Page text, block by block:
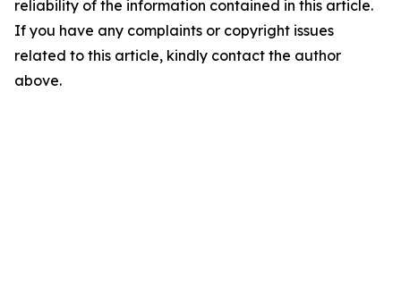
reliability of the information contained in this article.
If you have any complaints or copyright issues
related to this article, kindly contact the author
above.